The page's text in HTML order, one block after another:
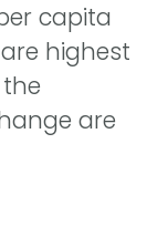
capita
highest
are